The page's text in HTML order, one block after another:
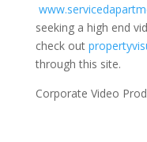
seeking a high end
check out
through this site.
Corporate Video